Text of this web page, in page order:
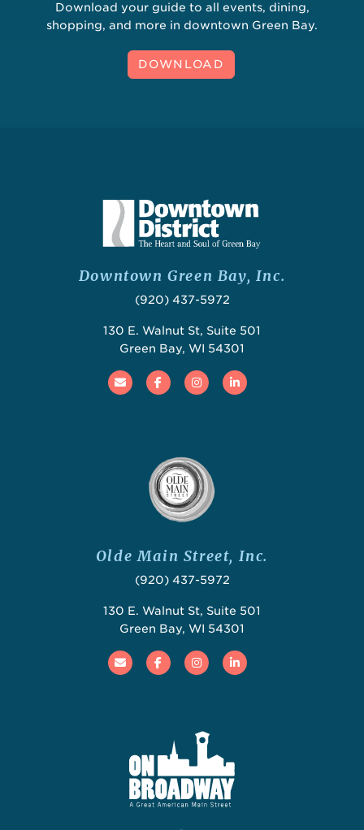
Download your guide to all events, dining,
shopping, and more in downtown Green Bay.
DOWNLOAD
Downtown Green Bay, Inc.
(920) 437-5972
130 E. Walnut St, Suite 501
Green Bay, WI 54301
Email FacebookInstagramLinked In
Olde Main Street, Inc.
(920) 437-5972
130 E. Walnut St, Suite 501
Green Bay, WI 54301
Email FacebookInstagramLinked In